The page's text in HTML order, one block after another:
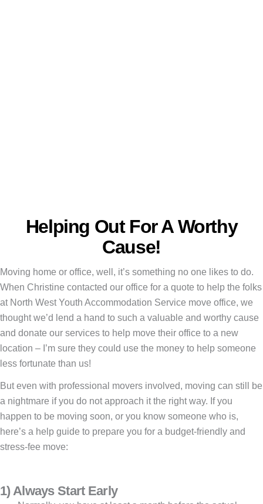
Helping Out For A Worthy
Cause!
Moving home or office, well, it’s something no one likes to do.
When Christine contacted our office for a quote to help the folks
at North West Youth Accommodation Service move office, we
thought we’d lend a hand to such a valuable and worthy cause
and donate our services to help move their office to a new
location – I’m sure they could use the money to help someone
less fortunate than us!
But even with professional movers involved, moving can still be
a nightmare if you do not approach it the right way. If you
happen to be moving soon, or you know someone who is,
here’s a help guide to prepare you for a budget-friendly and
stress-fee move:
1) Always Start Early